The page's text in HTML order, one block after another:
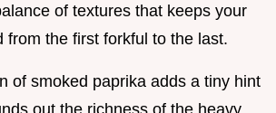
of textures that keeps your
from the first forkful to the last.
of smoked paprika adds a tiny hint
out the richness of the heavy